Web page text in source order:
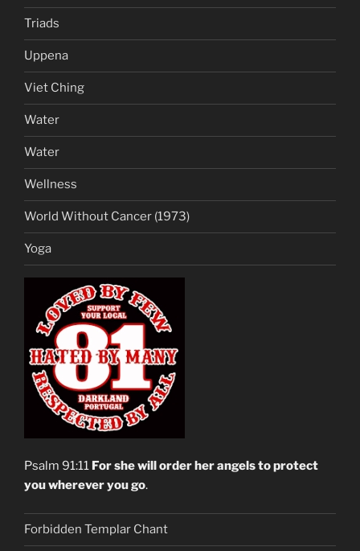
Triads
Uppena
Viet Ching
Water
Water
Wellness
World Without Cancer (1973)
Yoga
Psalm 91:11 For she will order her angels to protect
you wherever you go.
Forbidden Templar Chant